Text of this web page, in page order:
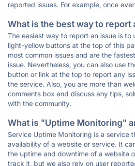
reported issues. For example, once
What is the best way to report
The easiest way to report an issue is to
light-yellow buttons at the top of this
most common issues and are the
issue. Nevertheless, you can also use
button or link at the top to report any
the service. Also, you are more than
comments box and discuss any tips,
with the community.
What is "Uptime Monitoring"
Service Uptime Monitoring is a service
availability of a website or service. It
the uptime and downtime of a website
track it, but we also rely on user